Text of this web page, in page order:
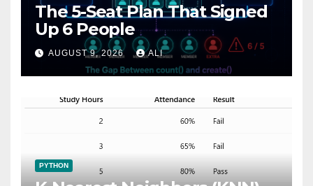
The 5-Seat Plan That Signed
Up 6 People
AUGUST 9, 2026 ALI
PYTHON